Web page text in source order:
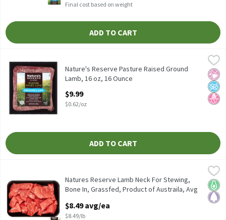
Final cost based on weight
ADD TO CART
Nature's Reserve Pasture Raised Ground Lamb, 16 oz, 16 Ounce
Nature's Reserve Pasture Raised Ground Lamb, 16 oz
No
No
No
Nature's Reserve Pasture Raised Ground
Lamb, 16 oz, 16 Ounce
$9.99
$0.62/oz
ADD TO CART
Natures Reserve Lamb Neck For Stewing, Bone In, Grassfed,
Natures Reserve Lamb Neck For Stewing, Bone In, Grassfed,Keto
Natures Reserve Lamb Neck For Stewing,
Bone In, Grassfed, Product of Austraila, Avg
Open Product Description
$8.49 avg/ea
$8.49/lb